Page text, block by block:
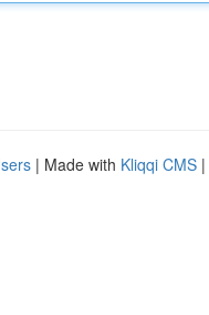
| Made with Kliqqi CMS |